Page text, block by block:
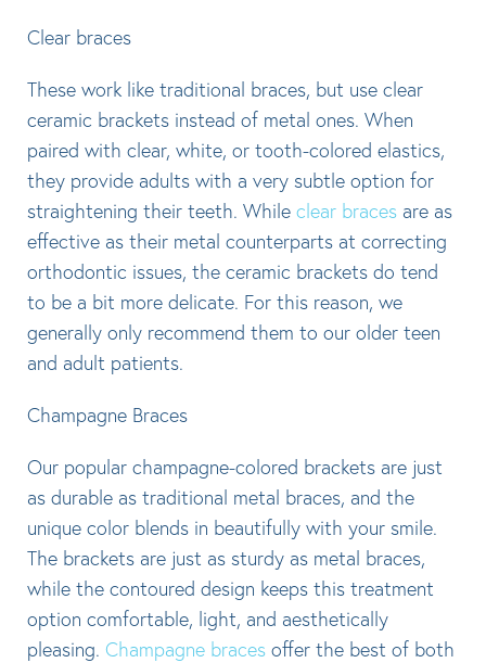
Clear braces
These work like traditional braces, but use clear
ceramic brackets instead of metal ones. When
paired with clear, white, or tooth-colored elastics,
they provide adults with a very subtle option for
straightening their teeth. While clear braces are as
effective as their metal counterparts at correcting
orthodontic issues, the ceramic brackets do tend
to be a bit more delicate. For this reason, we
generally only recommend them to our older teen
and adult patients.
Champagne Braces
Our popular champagne-colored brackets are just
as durable as traditional metal braces, and the
unique color blends in beautifully with your smile.
The brackets are just as sturdy as metal braces,
while the contoured design keeps this treatment
option comfortable, light, and aesthetically
pleasing. Champagne braces offer the best of both